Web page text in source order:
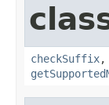
checkSuffix,